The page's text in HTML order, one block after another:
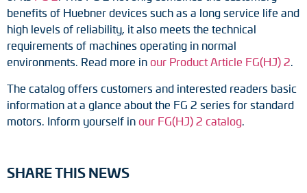
Adapter shafts
Torque brackets
DC motors
AC synchronous generators
benefits of Huebner devices such as a long service life and
high levels of reliability, it also meets the technical
requirements of machines operating in normal
environments. Read more in our Product Article FG(HJ) 2.
The catalog offers customers and interested readers basic
information at a glance about the FG 2 series for standard
motors. Inform yourself in our FG(HJ) 2 catalog
SHARE THIS NEWS